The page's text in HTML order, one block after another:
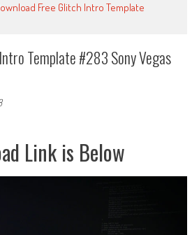
Free Glitch Intro Template
Template #283 Sony Vegas
Link is Below